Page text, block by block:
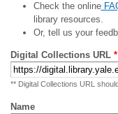
Check the online
library resources.
Or, tell us your
Digital Collections URL *
** Digital Collections URL
Name